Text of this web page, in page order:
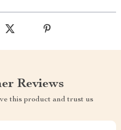
Reviews
this product and trust us